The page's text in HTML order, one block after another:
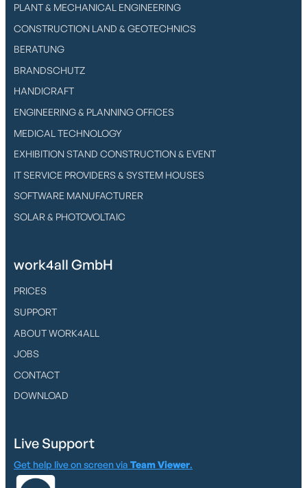
PLANT & MECHANICAL ENGINEERING
CONSTRUCTION LAND & GEOTECHNICS
BERATUNG
BRANDSCHUTZ
HANDICRAFT
ENGINEERING & PLANNING OFFICES
MEDICAL TECHNOLOGY
EXHIBITION STAND CONSTRUCTION & EVENT
IT SERVICE PROVIDERS & SYSTEM HOUSES
SOFTWARE MANUFACTURER
SOLAR & PHOTOVOLTAIC
work4all GmbH
PRICES
SUPPORT
ABOUT WORK4ALL
JOBS
CONTACT
DOWNLOAD
Live Support
Get help live on screen via Team Viewer.